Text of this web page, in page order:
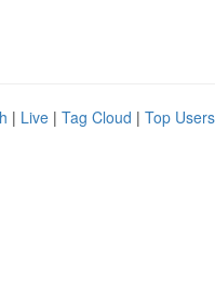
| Live | Tag Cloud | Top Users